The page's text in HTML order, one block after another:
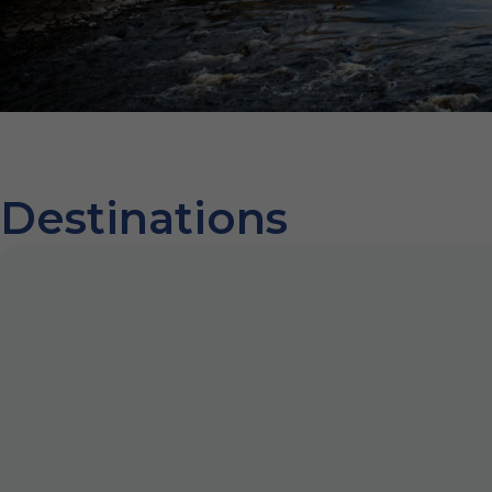
Destinations